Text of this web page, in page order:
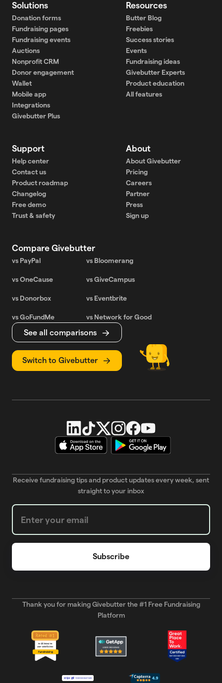
Solutions
Donation forms
Fundraising pages
Fundraising events
Auctions
Nonprofit CRM
Donor engagement
Wallet
Mobile app
Integrations
Givebutter Plus
Resources
Butter Blog
Freebies
Success stories
Events
Fundraising ideas
Givebutter Experts
Product education
All features
Support
Help center
Contact us
Product roadmap
Changelog
Free demo
Trust & safety
About
About Givebutter
Pricing
Careers
Partner
Press
Sign up
Compare Givebutter
vs PayPal vs Bloomerang
vs OneCause vs GiveCampus
vs Donorbox vs Eventbrite
vs GoFundMe vs Network for Good
See all comparisons
Switch to Givebutter
Receive fundraising tips and product updates every week, sent
straight to your inbox
Weekly Newsletter subscription form
Thank you for making Givebutter the #1 Free Fundraising
Platform